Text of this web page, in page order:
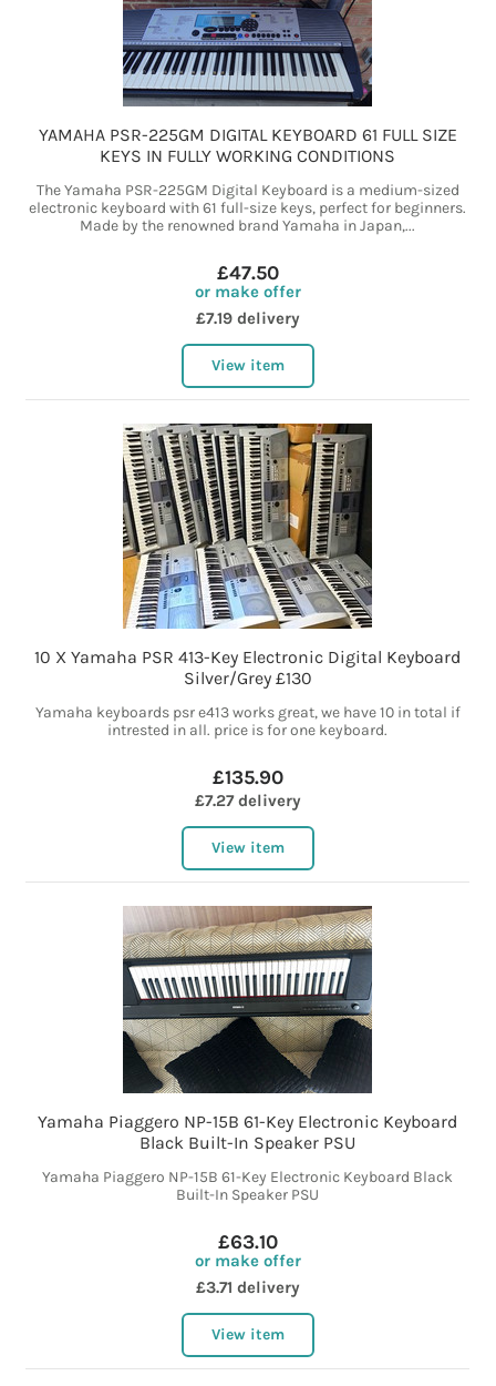
YAMAHA PSR-225GM DIGITAL KEYBOARD 61 FULL SIZE
KEYS IN FULLY WORKING CONDITIONS
The Yamaha PSR-225GM Digital Keyboard is a medium-sized
electronic keyboard with 61 full-size keys, perfect for beginners.
Made by the renowned brand Yamaha in Japan,...
£47.50
or make offer
£7.19 delivery
View item
10 X Yamaha PSR 413-Key Electronic Digital Keyboard
Silver/Grey £130
Yamaha keyboards psr e413 works great, we have 10 in total if
intrested in all. price is for one keyboard.
£135.90
£7.27 delivery
View item
Yamaha Piaggero NP-15B 61-Key Electronic Keyboard
Black Built-In Speaker PSU
Yamaha Piaggero NP-15B 61-Key Electronic Keyboard Black
Built-In Speaker PSU
£63.10
or make offer
£3.71 delivery
View item